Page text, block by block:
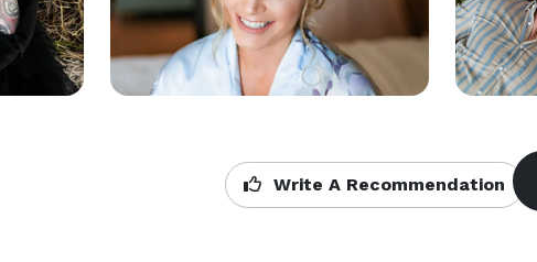
Write A Recommendation